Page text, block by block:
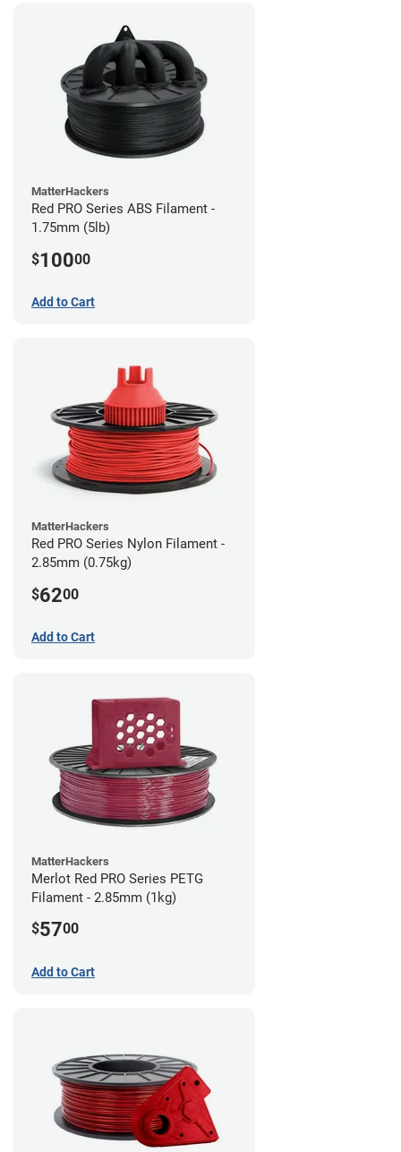
MatterHackers
Red PRO Series ABS Filament -
1.75mm (5lb)
$10000
Add to Cart
MatterHackers
Red PRO Series Nylon Filament -
2.85mm (0.75kg)
$6200
Add to Cart
MatterHackers
Merlot Red PRO Series PETG
Filament - 2.85mm (1kg)
$5700
Add to Cart